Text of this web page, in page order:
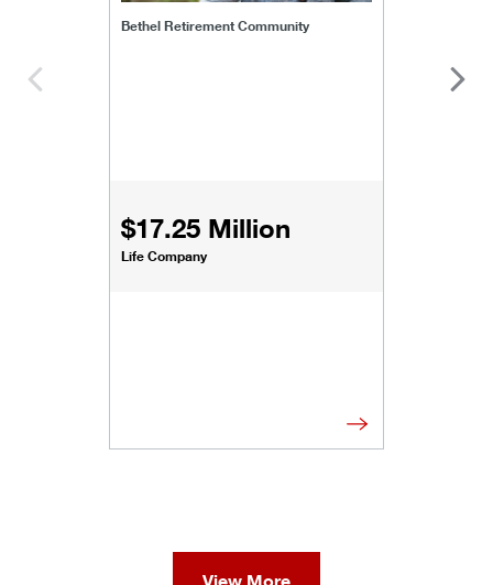
Bethel Retirement Community
$17.25 Million
Life Company
View More